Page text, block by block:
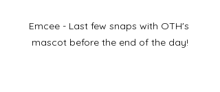
Emcee - Last few snaps with OTH's
mascot before the end of the day!